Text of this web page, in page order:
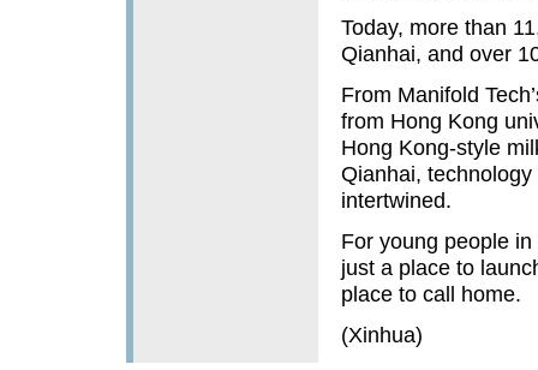
Today, more than
Qianhai, and over
From Manifold
from Hong Kong
Hong Kong-style
Qianhai,
intertwined.
For young people
just a place to
place to call home.
(Xinhua)